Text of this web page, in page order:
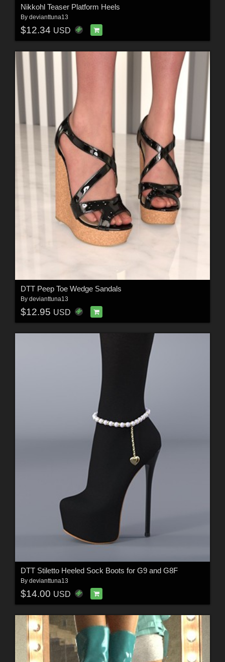
Nikkohl Teaser Platform Heels
By devianttuna13
$12.34 USD
DTT Peep Toe Wedge Sandals
By devianttuna13
$12.95 USD
DTT Stiletto Heeled Sock Boots for G9 and G8F
By devianttuna13
$14.00 USD